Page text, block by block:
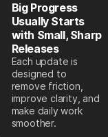
Big Progress
Usually Starts
with Small, Sharp
Releases
Each update is
designed to
remove friction,
improve clarity, and
make daily work
smoother.